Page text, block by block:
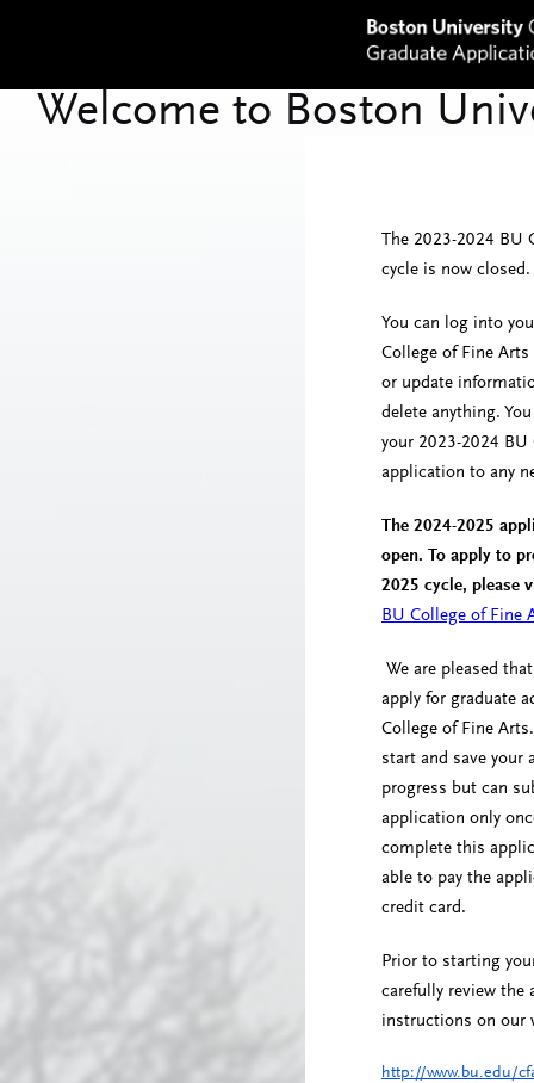
The 2023-2024 BU
cycle is now closed.
You can log into
College of Fine
or update
delete anything.
your 2023-2024 BU
application to any
The 2024-2025
open. To apply to
2025 cycle, please
BU College of Fine
We are pleased
apply for graduate
College of Fine
start and save your
progress but can
application only
complete this
able to pay the
credit card.
Prior to starting
carefully review the
instructions on our
http://www.bu.edu/